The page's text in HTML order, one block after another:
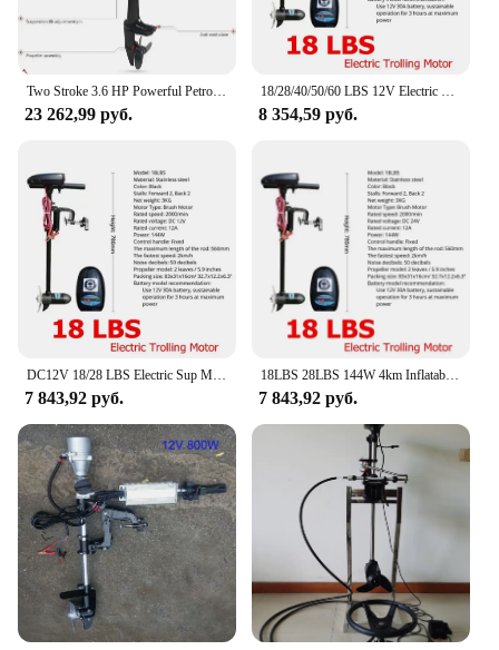
professional fisherman or a weekend boater, this
motor is designed to meet your needs and exceed
your expectations.
Two Stroke 3.6 HP Powerful Petrol Boat Motor for 2.0-2.6 M Inflatable Kayak Boat 3-4 Person Kayak Canoe Gasoline Engine
23 262,99 руб.
18/28/40/50/60 LBS 12V Electric Trolling Motor 260W Outboard Boat Engine Transom Mount Inflatable Fishing Kayak Propeller
8 354,59 руб.
DC12V 18/28 LBS Electric Sup Motor For Inflatable Boat Outboard Trolling Engine Kayak Equipment Canoe Accessories
7 843,92 руб.
18LBS 28LBS 144W 4km Inflatable Boat Electric Motor Marine Electric Vessel Outer Engine Rowing Boat Vessel Motor New
7 843,92 руб.